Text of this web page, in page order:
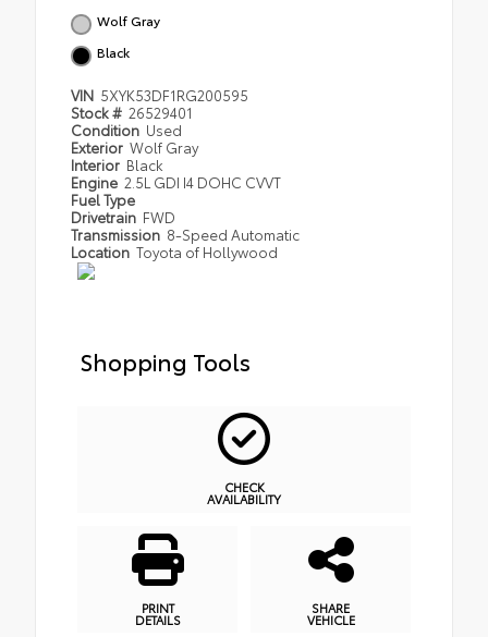
Wolf Gray
Black
VIN 5XYK53DF1RG200595
Stock # 26529401
Condition Used
Exterior Wolf Gray
Interior Black
Engine 2.5L GDI I4 DOHC CVVT
Fuel Type
Drivetrain FWD
Transmission 8-Speed Automatic
Location Toyota of Hollywood
Shopping Tools
CHECK
AVAILABILITY
PRINT
DETAILS
SHARE
VEHICLE